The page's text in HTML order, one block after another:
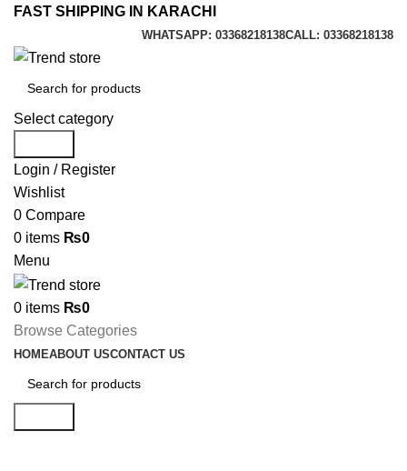
FAST SHIPPING IN KARACHI
WHATSAPP: 03368218138CALL: 03368218138
Select category
Login / Register
Wishlist
0 Compare
0 items ₨0
Menu
0 items ₨0
Browse Categories
HOMEABOUT USCONTACT US